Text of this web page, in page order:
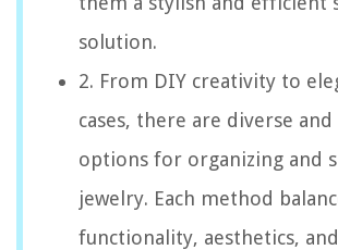
solution.
2. From DIY creativity to
cases, there are diverse
options for organizing and
jewelry. Each method
functionality, aesthetics,